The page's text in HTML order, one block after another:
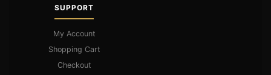
SUPPORT
My Account
Shopping Cart
Checkout